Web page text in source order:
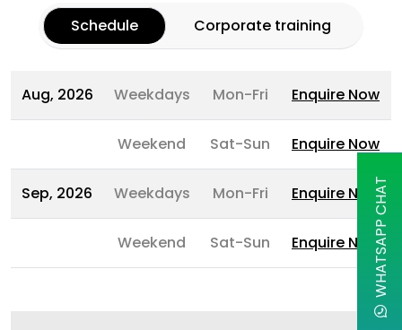
Schedule Corporate training
Aug, 2026 Weekdays Mon-Fri Enquire Now
Weekend Sat-Sun Enquire Now
Sep, 2026 Weekdays Mon-Fri Enquire Now
Weekend Sat-Sun Enquire NowWHATSAPP CHAT